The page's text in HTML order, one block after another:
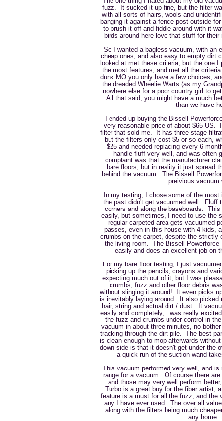
fuzz. It sucked it up fine, but the filter
with all sorts of hairs, wools and
banging it against a fence post outside
to brush it off and fiddle around with it
birds around here love that stuff for
So I wanted a bagless vacuum, with an
cheap ones, and also easy to empty dirt
looked at met these criteria, but the one
the most features, and met all the
dunk MO you only have a few choices,
the dreaded Wheelie Warts (as my
nowhere else for a poor country girl to
All that said, you might have a much
than we have
I ended up buying the Bissell
very reasonable price of about $65 US.
filter that sold me. It has three stage
but the filters only cost $5 or so each,
$25 and needed replacing every 6
handle fluff very well, and was often
complaint was that the manufacturer
bare floors, but in reality it just spread
behind the vacuum. The Bissell
preivious vacuum
In my testing, I chose some of the most
the past didn't get vacuumed well. Fluff
corners and along the baseboards.
easily, but sometimes, I need to use the
regular carpeted area gets vacuumed
passes, even in this house with 4 kids,
crumbs on the carpet, despite the strictly
the living room. The Bissell Powerforce
easily and does an excellent job on
For my bare floor testing, I just
picking up the pencils, crayons and
expecting much out of it, but I was
crumbs, fuzz and other floor debris
without slinging it around! It even picks
is inevitably laying around. It also picked
hair, string and actual dirt / dust. It
easily and completely, I was really
the fuzz and crumbs under control in
vacuum in about three minutes, no
tracking through the dirt pile. The best
is clean enough to mop afterwards
down side is that it doesn't get under the
a quick run of the suction wand
This vacuum performed very well, and is
range for a vacuum. Of course there
and those may very well perform
Turbo is a great buy for the fiber artist,
feature is a must for all the fuzz, and the
any I have ever used. The over all
along with the filters being much
any home.